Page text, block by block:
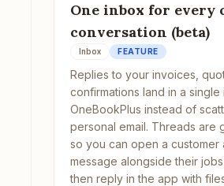
One inbox for every
conversation (beta)
Inbox FEATURE
Replies to your invoices,
confirmations land in a
OneBookPlus instead of
personal email. Threads are
so you can open a
message alongside their
then reply in the app with